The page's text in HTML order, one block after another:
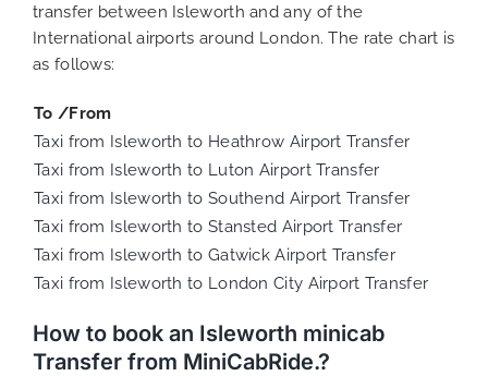
transfer between Isleworth and any of the
International airports around London. The rate chart is
as follows:
To /From
Taxi from Isleworth to Heathrow Airport Transfer
Taxi from Isleworth to Luton Airport Transfer
Taxi from Isleworth to Southend Airport Transfer
Taxi from Isleworth to Stansted Airport Transfer
Taxi from Isleworth to Gatwick Airport Transfer
Taxi from Isleworth to London City Airport Transfer
How to book an Isleworth minicab
Transfer from MiniCabRide.?